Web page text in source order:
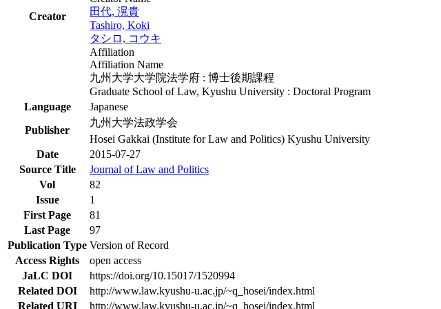
Creator
田代, 滉貴
Tashiro, Koki
タシロ, コウキ
Affiliation
Affiliation Name
九州大学大学院法学府 : 博士後期課程
Graduate School of Law, Kyushu University : Doctoral Program
Language
Japanese
Publisher
九州大学法政学会
Hosei Gakkai (Institute for Law and Politics) Kyushu University
Date
2015-07-27
Source Title
Journal of Law and Politics
Vol
82
Issue
1
First Page
81
Last Page
97
Publication Type Version of Record
Access Rights
open access
JaLC DOI
https://doi.org/10.15017/1520994
Related DOI
http://www.law.kyushu-u.ac.jp/~q_hosei/index.html
Related URI
http://www.law.kyushu-u.ac.jp/~q_hosei/index.html